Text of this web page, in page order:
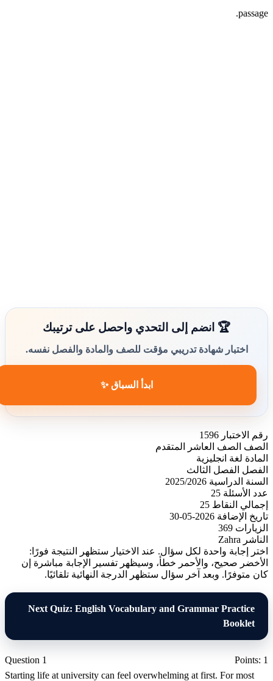
passage.
🏆 انضم إلى التحدي واحصل على ترتيبك
اختبار شهادة تدريبي مؤقت للصف والمادة والفصل نفسه.
ابدأ السباق ✨
رقم الاختبار 1596
الصف
الصف العاشر المتقدم
المادة لغة انجليزية
الفصل
الفصل الثالث
السنة الدراسية 2025/2026
عدد الأسئلة 25
إجمالي النقاط 25
تاريخ الإضافة 2026-05-30
الزيارات 369
الناشر Zahra
اختر إجابة واحدة لكل سؤال. عند الاختيار ستظهر النتيجة فورًا:
الأخضر صحيح، والأحمر خطأ، وسيظهر تفسير الإجابة مباشرة إن
كان متوفرًا. وبعد آخر سؤال ستظهر الدرجة النهائية تلقائيًا.
Next Quiz: English Vocabulary and Grammar Practice
Booklet
Question 1
Points: 1
Starting life at university can feel overwhelming at first. For most